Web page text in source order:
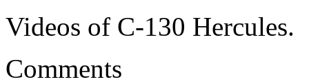
Videos of C-130 Hercules.
Comments